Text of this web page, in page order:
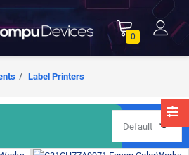
0
Label Printers